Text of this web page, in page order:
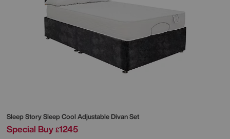
Sleep StorySleep Cool Adjustable Divan Set
Special Buy £1245